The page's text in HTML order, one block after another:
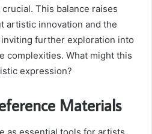
This balance raises
artistic innovation and the
further exploration into
complexities. What might this
expression?
Materials